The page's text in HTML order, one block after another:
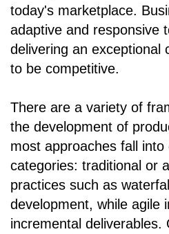
today's marketplace.
adaptive and responsive
delivering an exceptional
to be competitive.
There are a variety of
the development of
most approaches fall
categories: traditional or
practices such as
development, while agile
incremental deliverables.